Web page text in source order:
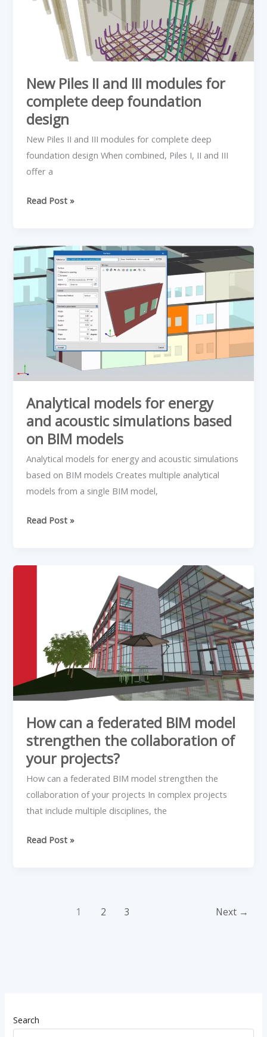
New Piles II and III modules for
complete deep foundation
design
New Piles II and III modules for complete deep
foundation design When combined, Piles I, II and III
offer a
modules
complete
foundation
Read Post »
Analytical models for energy
and acoustic simulations based
on BIM models
Analytical models for energy and acoustic simulations
based on BIM models Creates multiple analytical
models from a single BIM model,
Analytical
models
for
energy
acoustic
simulations
based
on
BIM
models
Read Post »
How can a federated BIM model
strengthen the collaboration of
your projects?
How can a federated BIM model strengthen the
collaboration of your projects In complex projects
that include multiple disciplines, the
model
strengthen
the
collaboration
of
your
projects?
Read Post »
1 2 3 Next →
Search